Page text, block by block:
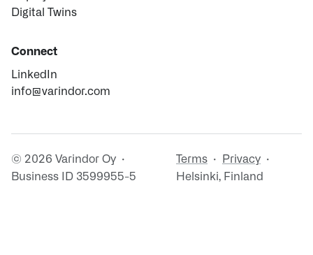
Digital Twins
Connect
LinkedIn
info@varindor.com
© 2026 Varindor Oy ·
Business ID 3599955-5
Terms· Privacy·
Helsinki, Finland